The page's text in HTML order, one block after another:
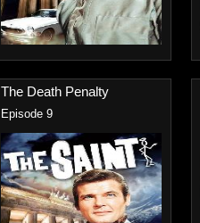
The Death Penalty
Episode 9